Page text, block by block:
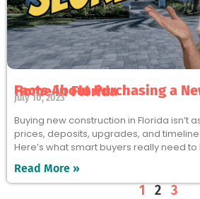
Facts About Purchasing a New Construction Home in Florida
July 10, 2023
Buying new construction in Florida isn’t
prices, deposits, upgrades, and
Here’s what smart buyers really need to
Read More »
1 2 3